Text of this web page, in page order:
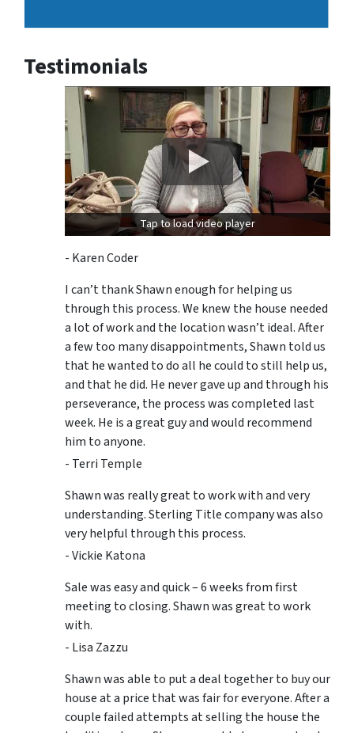
Testimonials
Tap to load video player
- Karen Coder
I can’t thank Shawn enough for helping us
through this process. We knew the house needed
a lot of work and the location wasn’t ideal. After
a few too many disappointments, Shawn told us
that he wanted to do all he could to still help us,
and that he did. He never gave up and through his
perseverance, the process was completed last
week. He is a great guy and would recommend
him to anyone.
- Terri Temple
Shawn was really great to work with and very
understanding. Sterling Title company was also
very helpful through this process.
- Vickie Katona
Sale was easy and quick – 6 weeks from first
meeting to closing. Shawn was great to work
with.
- Lisa Zazzu
Shawn was able to put a deal together to buy our
house at a price that was fair for everyone. After a
couple failed attempts at selling the house the